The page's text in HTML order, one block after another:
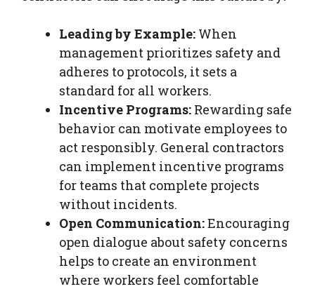
Leading by Example: When
management prioritizes safety and
adheres to protocols, it sets a
standard for all workers.
Incentive Programs: Rewarding safe
behavior can motivate employees to
act responsibly. General contractors
can implement incentive programs
for teams that complete projects
without incidents.
Open Communication:Encouraging
open dialogue about safety concerns
helps to create an environment
where workers feel comfortable